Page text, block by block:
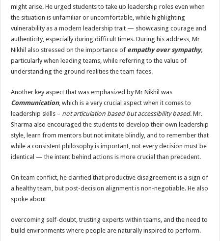
might arise. He urged students to take up leadership roles even when
the situation is unfamiliar or uncomfortable, while highlighting
vulnerability as a modern leadership trait — showcasing courage and
authenticity, especially during difficult times. During his address, Mr
Nikhil also stressed on the importance of empathy over sympathy,
particularly when leading teams, while referring to the value of
understanding the ground realities the team faces.
Another key aspect that was emphasized by Mr Nikhil was
Communication, which is a very crucial aspect when it comes to
leadership skills – not articulation based but accessibility based. Mr.
Sharma also encouraged the students to develop their own leadership
style, learn from mentors but not imitate blindly, and to remember that
while a consistent philosophy is important, not every decision must be
identical — the intent behind actions is more crucial than precedent.
On team conflict, he clarified that productive disagreement is a sign of
a healthy team, but post-decision alignment is non-negotiable. He also
spoke about
overcoming self-doubt, trusting experts within teams, and the need to
build environments where people are naturally inspired to perform.